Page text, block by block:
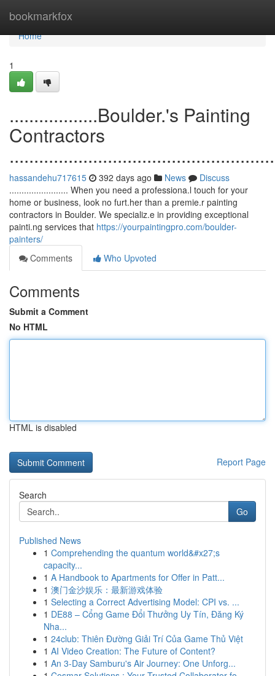
bookmarkfox
Home
Home
1
..................Boulder.'s Painting
Contractors
hassandehu717615 392 days ago News
Discuss
........................ When you need a professiona.l touch for your
home or business, look no furt.her than a premie.r painting
contractors in Boulder. We specializ.e in providing exceptional
painti.ng services that https://yourpaintingpro.com/boulder-
painters/
Comments
Who Upvoted
Comments
Submit a Comment
No HTML
HTML is disabled
Report Page
Search
Go
Published News
1 Comprehending the quantum world&#x27;s
capacity...
1 A Handbook to Apartments for Offer in Patt...
1 澳门金沙娱乐：最新游戏体验
1 Selecting a Correct Advertising Model: CPI vs. ...
1 DE88 – Cổng Game Đổi Thưởng Uy Tín, Đăng Ký
Nha...
1 24club: Thiên Đường Giải Trí Của Game Thủ Việt
1 AI Video Creation: The Future of Content?
1 An 3-Day Samburu's Air Journey: One Unforg...